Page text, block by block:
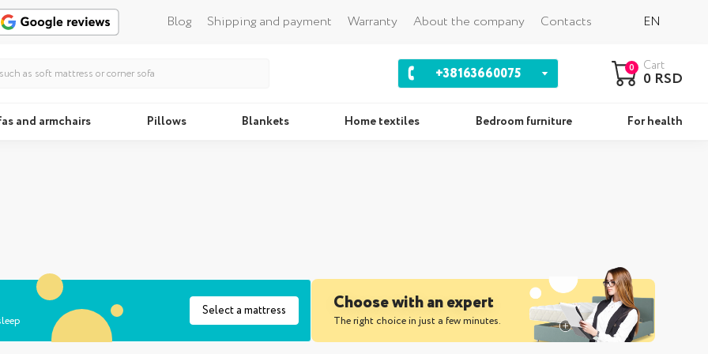
Blog Shipping and payment Warranty About the company Contacts EN
+38163660075 0 Cart
0 RSD
and armchairs Pillows Blankets Home textiles Bedroom furniture For health
Select a mattress Choose with an expert
The right choice in just a few minutes.